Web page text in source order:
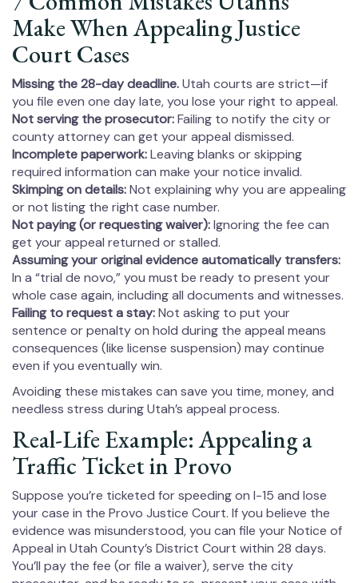
Make When Appealing Justice
Court Cases
Missing the 28-day deadline.Utah courts are strict—if
you file even one day late, you lose your right to appeal.
Not serving the prosecutor:Failing to notify the city or
county attorney can get your appeal dismissed.
Incomplete paperwork:Leaving blanks or skipping
required information can make your notice invalid.
Skimping on details:Not explaining why you are appealing
or not listing the right case number.
Not paying (or requesting waiver):Ignoring the fee can
get your appeal returned or stalled.
Assuming your original evidence automatically transfers:
In a “trial de novo,” you must be ready to present your
whole case again, including all documents and witnesses.
Failing to request a stay:Not asking to put your
sentence or penalty on hold during the appeal means
consequences (like license suspension) may continue
even if you eventually win.
Avoiding these mistakes can save you time, money, and
needless stress during Utah’s appeal process.
Real-Life Example: Appealing a
Traffic Ticket in Provo
Suppose you’re ticketed for speeding on I-15 and lose
your case in the Provo Justice Court. If you believe the
evidence was misunderstood, you can file your Notice of
Appeal in Utah County’s District Court within 28 days.
You’ll pay the fee (or file a waiver), serve the city